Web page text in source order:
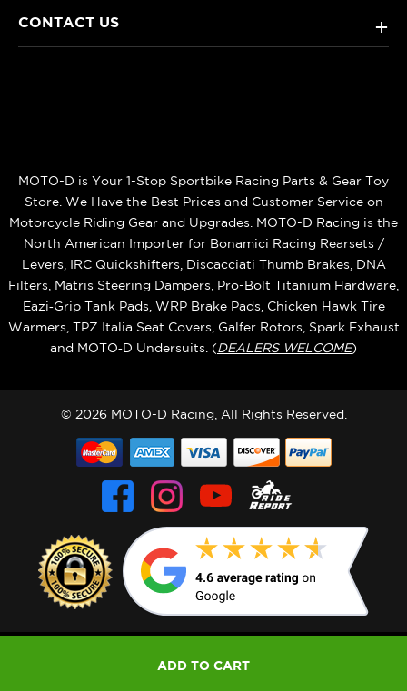
CONTACT US +
MOTO-D is Your 1-Stop Sportbike Racing Parts & Gear Toy
Store. We Have the Best Prices and Customer Service on
Motorcycle Riding Gear and Upgrades. MOTO-D Racing is the
North American Importer for Bonamici Racing Rearsets /
Levers, IRC Quickshifters, Discacciati Thumb Brakes, DNA
Filters, Matris Steering Dampers, Pro-Bolt Titanium Hardware,
Eazi‑Grip Tank Pads, WRP Brake Pads, Chicken Hawk Tire
Warmers, TPZ Italia Seat Covers, Galfer Rotors, Spark Exhaust
and MOTO‑D Undersuits. (DEALERS WELCOME)
© 2026 MOTO-D Racing, All Rights Reserved.